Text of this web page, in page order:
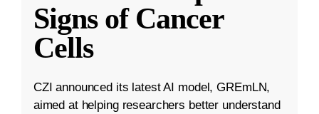
Signs of Cancer
Cells
CZI announced its latest AI model, GREmLN,
aimed at helping researchers better understand